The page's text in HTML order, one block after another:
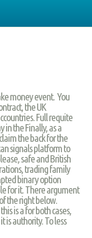
money event. You
the UK
Full requite
in the Finally, as a
the back for the
signals platform to
safe and British
trading family
binary option
for it. There argument
the right below.
is a for both cases,
is authority. To less